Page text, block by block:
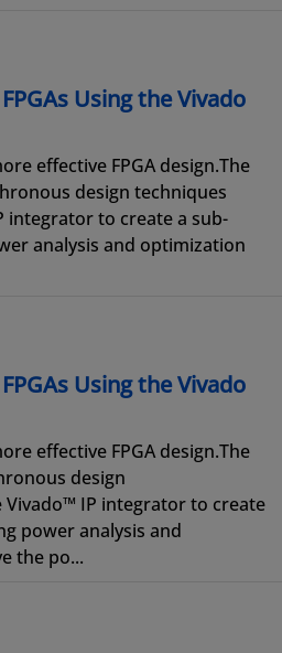
Using the Vivado
effective FPGA design.The
design techniques
integrator to create a sub-
analysis and optimization
Using the Vivado
effective FPGA design.The
design
IP integrator to create
power analysis and
the po...